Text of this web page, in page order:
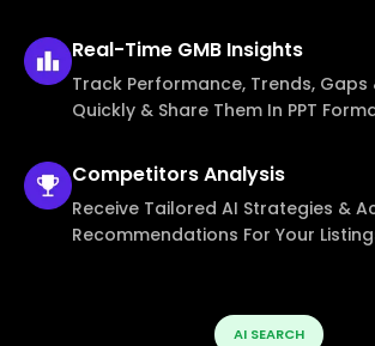
Real-Time GMB Insights
Track Performance, Trends,
Quickly & Share Them In PPT
CompetitorsAnalysis
Receive Tailored AI Strategies &
Recommendations For Your
AI SEARCH